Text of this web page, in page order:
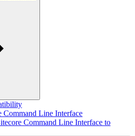
Command Line Interface
Command Line Interface to